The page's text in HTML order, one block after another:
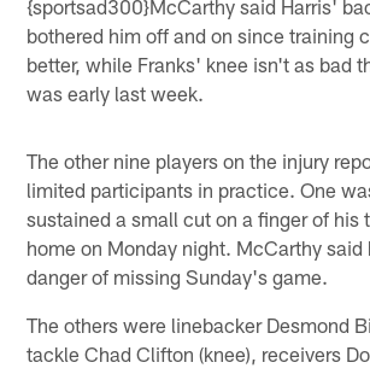
{sportsad300}McCarthy said Harris'
bothered him off and on since training
better, while Franks' knee isn't as bad
was early last week.
The other nine players on the injury
limited participants in practice. One
sustained a small cut on a finger of his
home on Monday night. McCarthy said
danger of missing Sunday's game.
The others were linebacker Desmond
tackle Chad Clifton (knee), receivers